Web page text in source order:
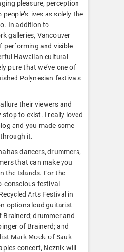
pleasure, perception
lives as solely the
In addition to
galleries, Vancouver
performing and visible
Hawaiian cultural
pure that we’ve one of
Polynesian festivals
their viewers and
stop to exist. I really loved
and you made some
it.
dancers, drummers,
that can make you
the Islands. For the
conscious festival
Arts Festival in
options lead guitarist
Brainerd; drummer and
of Brainerd; and
Mark Moele of Sauk
concert, Neznik will